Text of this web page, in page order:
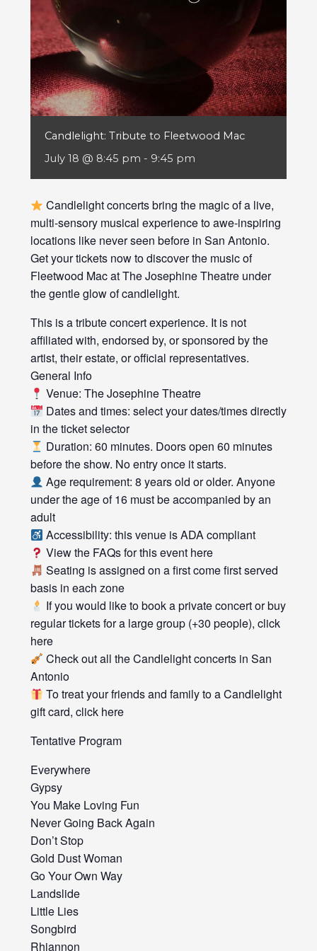
Candlelight: Tribute to Fleetwood Mac
July 18 @ 8:45 pm - 9:45 pm
Candlelight concerts bring the magic of a live,
multi-sensory musical experience to awe-inspiring
locations like never seen before in San Antonio.
Get your tickets now to discover the music of
Fleetwood Mac at The Josephine Theatre under
the gentle glow of candlelight.
This is a tribute concert experience. It is not
affiliated with, endorsed by, or sponsored by the
artist, their estate, or official representatives.
General Info
Venue: The Josephine Theatre
Dates and times: select your dates/times directly
in the ticket selector
Duration: 60 minutes. Doors open 60 minutes
before the show. No entry once it starts.
Age requirement: 8 years old or older. Anyone
under the age of 16 must be accompanied by an
adult
Accessibility: this venue is ADA compliant
View the FAQs for this event here
Seating is assigned on a first come first served
basis in each zone
If you would like to book a private concert or buy
regular tickets for a large group (+30 people), click
here
Check out all the Candlelight concerts in San
Antonio
To treat your friends and family to a Candlelight
gift card, click here
Tentative Program
Everywhere
Gypsy
You Make Loving Fun
Never Going Back Again
Don’t Stop
Gold Dust Woman
Go Your Own Way
Landslide
Little Lies
Songbird
Rhiannon